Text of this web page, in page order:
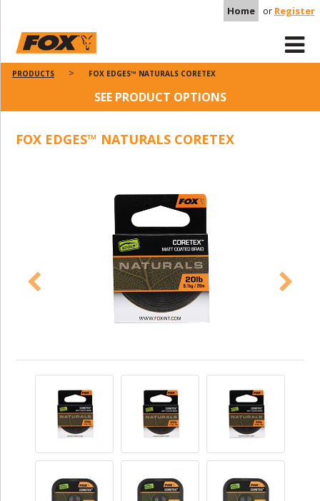
Home or Register
PRODUCTS FOX EDGES™ NATURALS CORETEX
SEE PRODUCT OPTIONS
FOX EDGES™ NATURALS CORETEX